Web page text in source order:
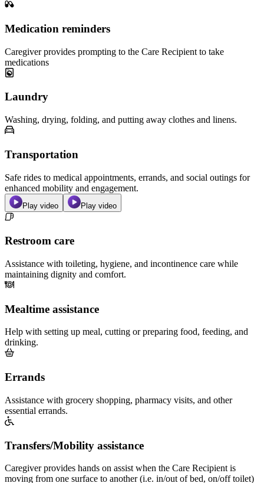
Medication reminders
Caregiver provides prompting to the Care Recipient to take
medications
Laundry
Washing, drying, folding, and putting away clothes and linens.
Transportation
Safe rides to medical appointments, errands, and social outings for
enhanced mobility and engagement.
Play video Play video
Restroom care
Assistance with toileting, hygiene, and incontinence care while
maintaining dignity and comfort.
Mealtime assistance
Help with setting up meal, cutting or preparing food, feeding, and
drinking.
Errands
Assistance with grocery shopping, pharmacy visits, and other
essential errands.
Transfers/Mobility assistance
Caregiver provides hands on assist when the Care Recipient is
moving from one surface to another (i.e. in/out of bed, on/off toilet)